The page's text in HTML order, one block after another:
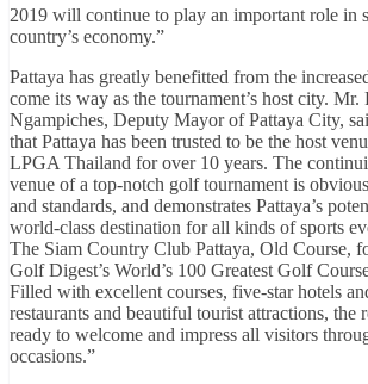
2019 will continue to play an important role in
country’s economy.”
Pattaya has greatly benefitted from the
come its way as the tournament’s host city. Mr.
Ngampiches, Deputy Mayor of Pattaya City,
that Pattaya has been trusted to be the host
LPGA Thailand for over 10 years. The
venue of a top-notch golf tournament is
and standards, and demonstrates Pattaya’s
world-class destination for all kinds of sports
The Siam Country Club Pattaya, Old Course,
Golf Digest’s World’s 100 Greatest Golf
Filled with excellent courses, five-star hotels
restaurants and beautiful tourist attractions, the
ready to welcome and impress all visitors
occasions.”